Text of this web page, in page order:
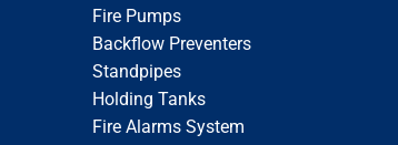
Fire Pumps
Backflow Preventers
Standpipes
Holding Tanks
Fire Alarms System